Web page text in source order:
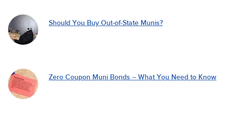
Should You Buy Out-of-State Munis?
Zero Coupon Muni Bonds – What You Need to Know